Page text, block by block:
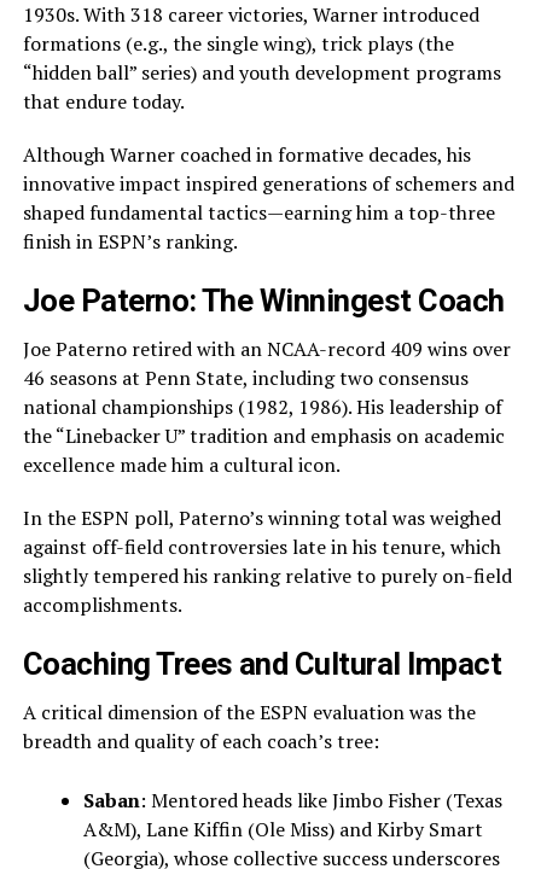
1930s. With 318 career victories, Warner introduced
formations (e.g., the single wing), trick plays (the
“hidden ball” series) and youth development programs
that endure today.
Although Warner coached in formative decades, his
innovative impact inspired generations of schemers and
shaped fundamental tactics—earning him a top-three
finish in ESPN’s ranking.
Joe Paterno: The Winningest Coach
Joe Paterno retired with an NCAA-record 409 wins over
46 seasons at Penn State, including two consensus
national championships (1982, 1986). His leadership of
the “Linebacker U” tradition and emphasis on academic
excellence made him a cultural icon.
In the ESPN poll, Paterno’s winning total was weighed
against off-field controversies late in his tenure, which
slightly tempered his ranking relative to purely on-field
accomplishments.
Coaching Trees and Cultural Impact
A critical dimension of the ESPN evaluation was the
breadth and quality of each coach’s tree:
Saban: Mentored heads like Jimbo Fisher (Texas
A&M), Lane Kiffin (Ole Miss) and Kirby Smart
(Georgia), whose collective success underscores